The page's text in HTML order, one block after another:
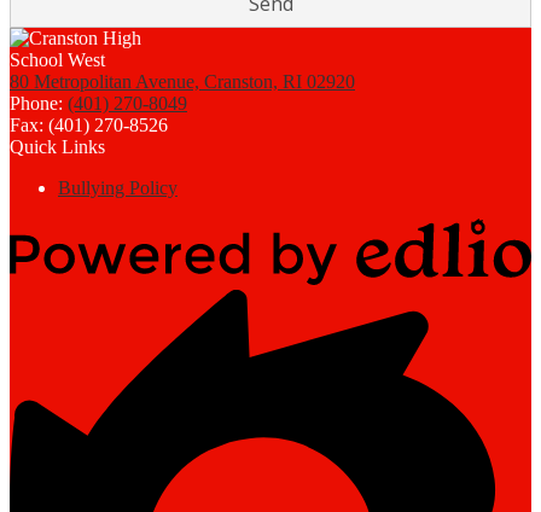
80 Metropolitan Avenue, Cranston, RI 02920
Phone: (401) 270-8049
Fax: (401) 270-8526
Quick Links
Bullying Policy